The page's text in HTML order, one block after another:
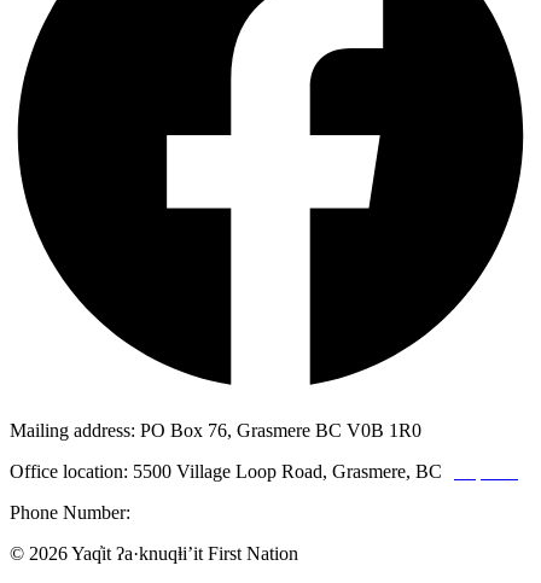
Mailing address: PO Box 76, Grasmere BC V0B 1R0
Office location: 5500 Village Loop Road, Grasmere, BC
Phone Number:
© 2026 Yaq̓it ʔa·knuqⱡi’it First Nation